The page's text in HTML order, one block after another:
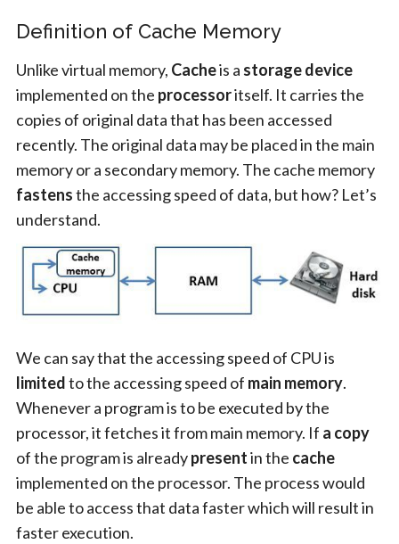
Definition of Cache Memory
Unlike virtual memory, Cacheis a storage device
implemented on the processoritself. It carries the
copies of original data that has been accessed
recently. The original data may be placed in the main
memory or a secondary memory. The cache memory
fastensthe accessing speed of data, but how? Let’s
understand.
We can say that the accessing speed of CPU is
limitedto the accessing speed of main memory.
Whenever a program is to be executed by the
processor, it fetches it from main memory. If a copy
of the program is alreadypresentin the cache
implemented on the processor. The process would
be able to access that data faster which will result in
faster execution.